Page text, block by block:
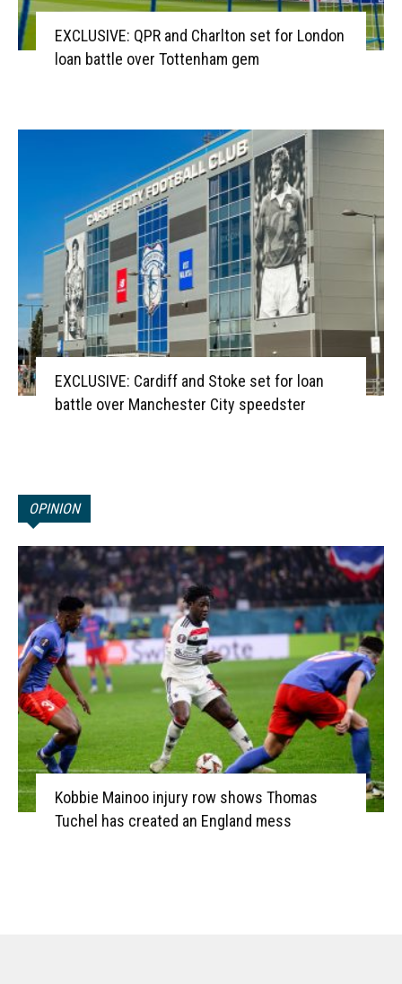
EXCLUSIVE: QPR and Charlton set for London
loan battle over Tottenham gem
EXCLUSIVE: Cardiff and Stoke set for loan
battle over Manchester City speedster
OPINION
Kobbie Mainoo injury row shows Thomas
Tuchel has created an England mess